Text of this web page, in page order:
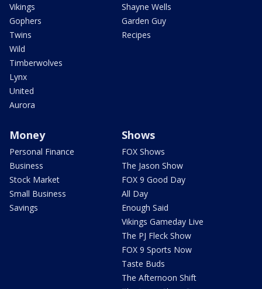
Vikings
Gophers
Twins
Wild
Timberwolves
Lynx
United
Aurora
Shayne Wells
Garden Guy
Recipes
Money
Personal Finance
Business
Stock Market
Small Business
Savings
Shows
FOX Shows
The Jason Show
FOX 9 Good Day
All Day
Enough Said
Vikings Gameday Live
The PJ Fleck Show
FOX 9 Sports Now
Taste Buds
The Afternoon Shift